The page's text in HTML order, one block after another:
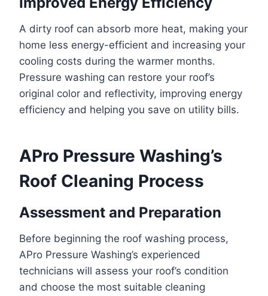
A dirty roof can absorb more heat, making your
home less energy-efficient and increasing your
cooling costs during the warmer months.
Pressure washing can restore your roof’s
original color and reflectivity, improving energy
efficiency and helping you save on utility bills.
APro Pressure Washing’s
Roof Cleaning Process
Assessment and Preparation
Before beginning the roof washing process,
APro Pressure Washing’s experienced
technicians will assess your roof’s condition
and choose the most suitable cleaning